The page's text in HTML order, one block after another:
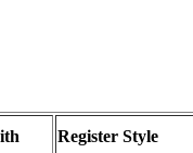
Register Style